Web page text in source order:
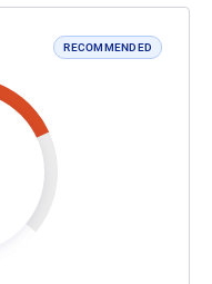
RECOMMENDED